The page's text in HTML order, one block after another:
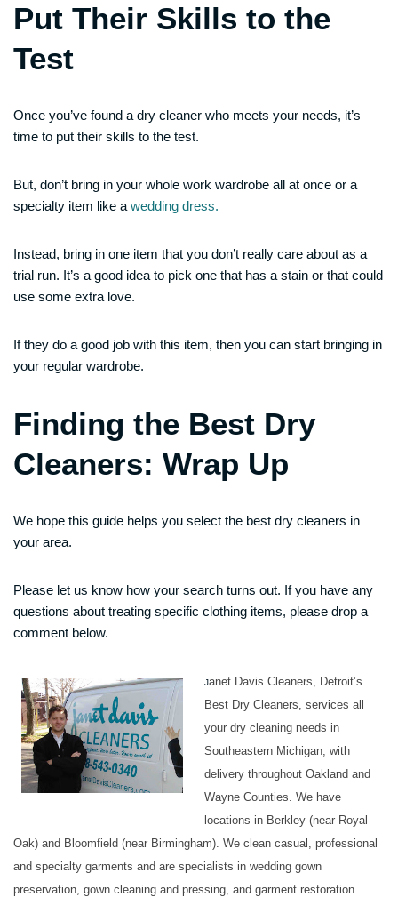
Put Their Skills to the
Test
Once you’ve found a dry cleaner who meets your needs, it’s
time to put their skills to the test.
But, don’t bring in your whole work wardrobe all at once or a
specialty item like a wedding dress.
Instead, bring in one item that you don’t really care about as a
trial run. It’s a good idea to pick one that has a stain or that could
use some extra love.
If they do a good job with this item, then you can start bringing in
your regular wardrobe.
Finding the Best Dry
Cleaners: Wrap Up
We hope this guide helps you select the best dry cleaners in
your area.
Please let us know how your search turns out. If you have any
questions about treating specific clothing items, please drop a
comment below.
Janet Davis Cleaners, Detroit’s
Best Dry Cleaners, services all
your dry cleaning needs in
Southeastern Michigan, with
delivery throughout Oakland and
Wayne Counties. We have
locations in Berkley (near Royal
Oak) and Bloomfield (near Birmingham). We clean casual, professional
and specialty garments and are specialists in wedding gown
preservation, gown cleaning and pressing, and garment restoration.